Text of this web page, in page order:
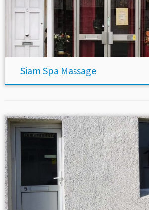
Siam Spa Massage